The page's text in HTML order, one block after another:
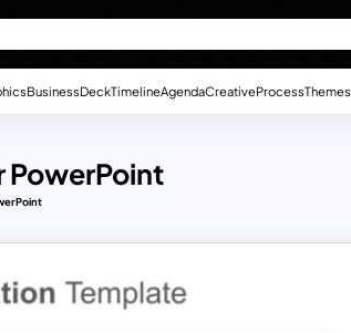
BusinessDeckTimelineAgendaCreativeProcessThemes
PowerPoint